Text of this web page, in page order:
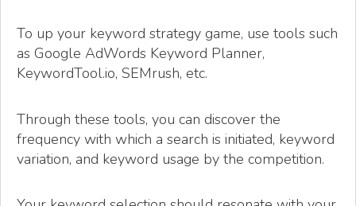
To up your keyword strategy game, use tools such
as Google AdWords Keyword Planner,
KeywordTool.io, SEMrush, etc.
Through these tools, you can discover the
frequency with which a search is initiated, keyword
variation, and keyword usage by the competition.